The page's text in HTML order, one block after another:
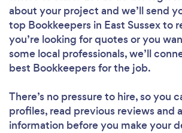
about your project and we’ll send
top Bookkeepers in East Sussex to
you’re looking for quotes or you
some local professionals, we’ll
best Bookkeepers for the job.
There’s no pressure to hire, so you
profiles, read previous reviews and
information before you make your